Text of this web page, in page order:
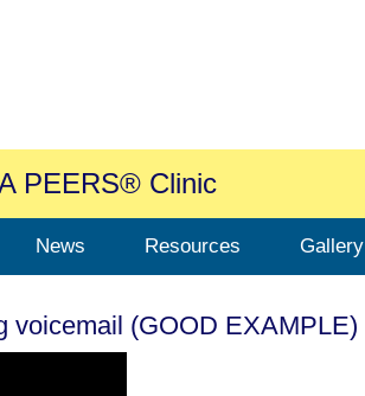
PEERS® Clinic
News Resources Gallery
voicemail (GOOD EXAMPLE)